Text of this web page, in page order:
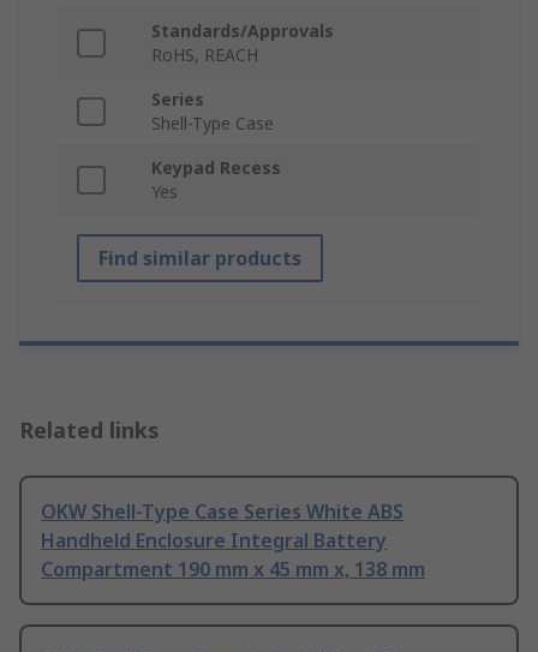
Standards/Approvals
RoHS, REACH
Series
Shell-Type Case
Keypad Recess
Yes
Find similar products
Related links
OKW Shell-Type Case Series White ABS
Handheld Enclosure Integral Battery
Compartment 190 mm x 45 mm x, 138 mm